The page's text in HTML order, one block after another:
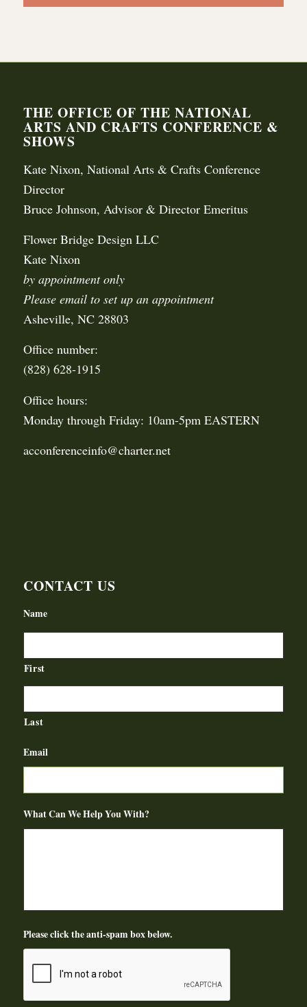
THE OFFICE OF THE NATIONAL
ARTS AND CRAFTS CONFERENCE &
SHOWS
Kate Nixon, National Arts & Crafts Conference
Director
Bruce Johnson, Advisor & Director Emeritus
Flower Bridge Design LLC
Kate Nixon
by appointment only
Please email to set up an appointment
Asheville, NC 28803
Office number:
(828) 628-1915
Office hours:
Monday through Friday: 10am-5pm EASTERN
acconferenceinfo@charter.net
CONTACT US
Name
First
Last
Email
What Can We Help You With?
Please click the anti-spam box below.